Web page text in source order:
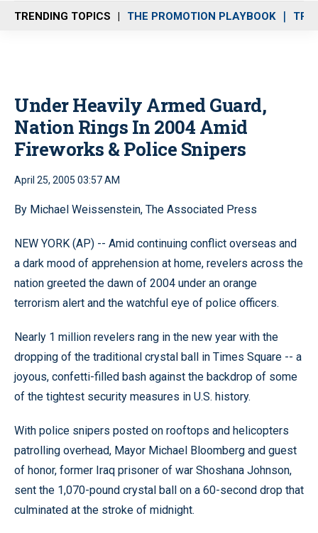
n
u
TRENDING TOPICS THE PROMOTION PLAYBOOK
Under Heavily Armed Guard,
Nation Rings In 2004 Amid
Fireworks & Police Snipers
April 25, 2005 03:57 AM
By Michael Weissenstein, The Associated Press
NEW YORK (AP) -- Amid continuing conflict overseas and
a dark mood of apprehension at home, revelers across the
nation greeted the dawn of 2004 under an orange
terrorism alert and the watchful eye of police officers.
Nearly 1 million revelers rang in the new year with the
dropping of the traditional crystal ball in Times Square -- a
joyous, confetti-filled bash against the backdrop of some
of the tightest security measures in U.S. history.
With police snipers posted on rooftops and helicopters
patrolling overhead, Mayor Michael Bloomberg and guest
of honor, former Iraq prisoner of war Shoshana Johnson,
sent the 1,070-pound crystal ball on a 60-second drop that
culminated at the stroke of midnight.